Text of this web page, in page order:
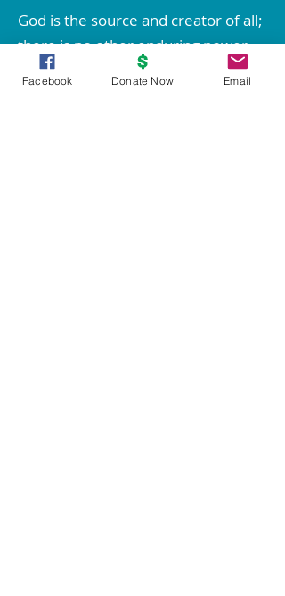
God is the source and creator of all;
there is no other enduring power.
God is good and present
Facebook Donate Now Email